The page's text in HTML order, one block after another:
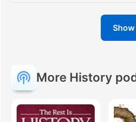
More History